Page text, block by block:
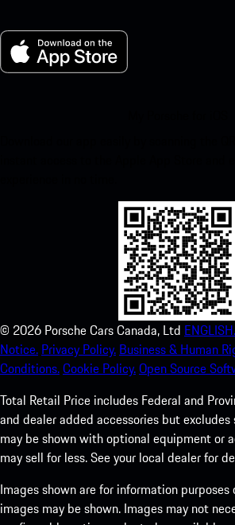
© 2026 Porsche Cars Canada, Ltd ENGLISH.
Notice. Privacy Policy. Business & Human
Conditions.Cookie Policy.Open Source
Total Retail Price includes Federal and
and dealer added accessories but excludes
may be shown with optional equipment or
may sell for less. See your local dealer for
Images shown are for information purposes
images may be shown. Images may not